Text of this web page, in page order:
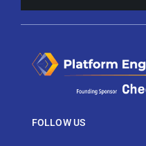
FOLLOW US